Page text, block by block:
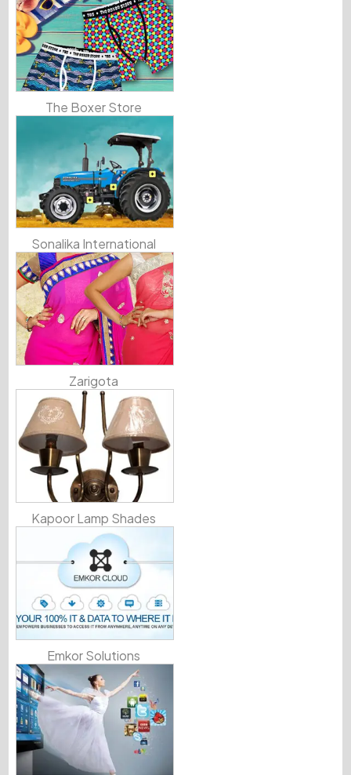
The Boxer Store
Sonalika International
Zarigota
Kapoor Lamp Shades
Emkor Solutions